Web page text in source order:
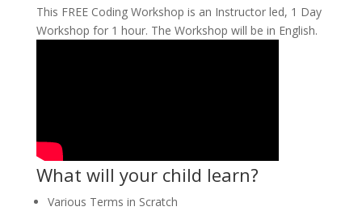
This FREE Coding Workshop is an Instructor led, 1 Day
Workshop for 1 hour. The Workshop will be in English.
What will your child learn?
Various Terms in Scratch